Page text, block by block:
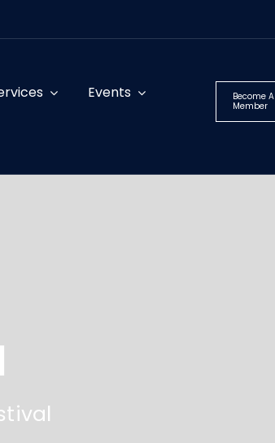
Events
Become A
Member